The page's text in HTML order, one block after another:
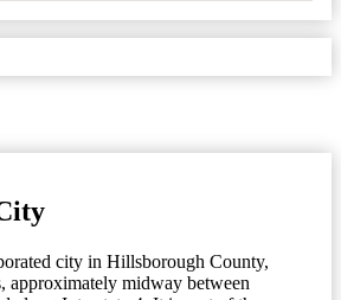
city in Hillsborough County,
approximately midway between